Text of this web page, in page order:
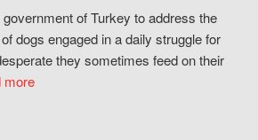
of Turkey to address the
dogs engaged in a daily struggle for
they sometimes feed on their
more